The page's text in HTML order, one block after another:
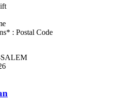
: Postal Code